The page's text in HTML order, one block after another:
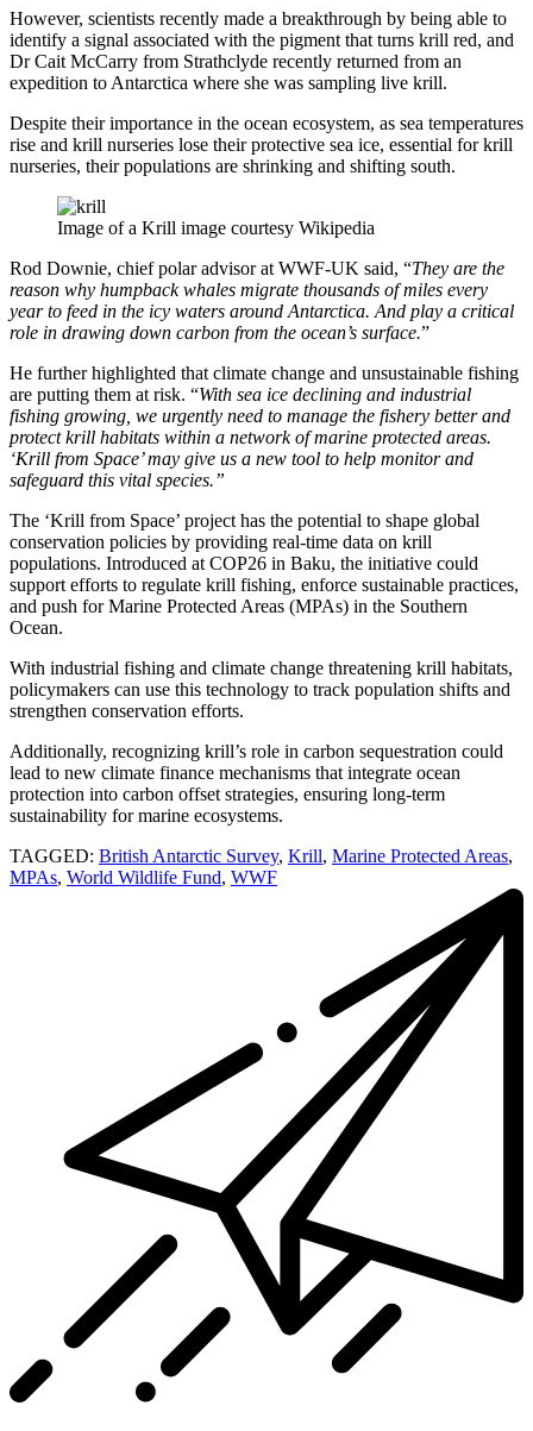
However, scientists recently made a breakthrough by being able to
identify a signal associated with the pigment that turns krill red, and
Dr Cait McCarry from Strathclyde recently returned from an
expedition to Antarctica where she was sampling live krill.
Despite their importance in the ocean ecosystem, as sea temperatures
rise and krill nurseries lose their protective sea ice, essential for krill
nurseries, their populations are shrinking and shifting south.
Image of a Krill image courtesy Wikipedia
Rod Downie, chief polar advisor at WWF-UK said, “They are the
reason why humpback whales migrate thousands of miles every
year to feed in the icy waters around Antarctica. And play a critical
role in drawing down carbon from the ocean’s surface.”
He further highlighted that climate change and unsustainable fishing
are putting them at risk. “With sea ice declining and industrial
fishing growing, we urgently need to manage the fishery better and
protect krill habitats within a network of marine protected areas.
‘Krill from Space’ may give us a new tool to help monitor and
safeguard this vital species.”
The ‘Krill from Space’ project has the potential to shape global
conservation policies by providing real-time data on krill
populations. Introduced at COP26 in Baku, the initiative could
support efforts to regulate krill fishing, enforce sustainable practices,
and push for Marine Protected Areas (MPAs) in the Southern
Ocean.
With industrial fishing and climate change threatening krill habitats,
policymakers can use this technology to track population shifts and
strengthen conservation efforts.
Additionally, recognizing krill’s role in carbon sequestration could
lead to new climate finance mechanisms that integrate ocean
protection into carbon offset strategies, ensuring long-term
sustainability for marine ecosystems.
TAGGED: British Antarctic Survey, Krill, Marine Protected Areas,
MPAs, World Wildlife Fund, WWF